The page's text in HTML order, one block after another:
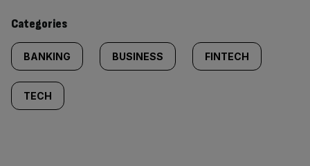
content:
Categories
BANKING BUSINESS FINTECH
TECH